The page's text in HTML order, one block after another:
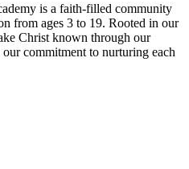
is a faith-filled community
from ages 3 to 19. Rooted in our
Christ known through our
commitment to nurturing each